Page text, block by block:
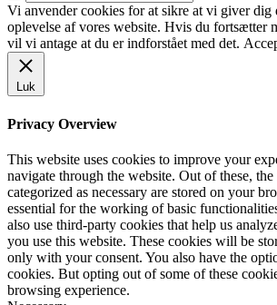
Vi anvender cookies for at sikre at vi giver dig
oplevelse af vores website. Hvis du fortsætter
vil vi antage at du er indforstået med det.
Luk
Privacy Overview
This website uses cookies to improve your
navigate through the website. Out of these, the
categorized as necessary are stored on your
essential for the working of basic
also use third-party cookies that help us
you use this website. These cookies will be
only with your consent. You also have the
cookies. But opting out of some of these
browsing experience.